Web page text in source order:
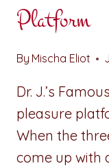
Platform
By Mischa Eliot
Dr. J.’s
pleasure
When the
come up with